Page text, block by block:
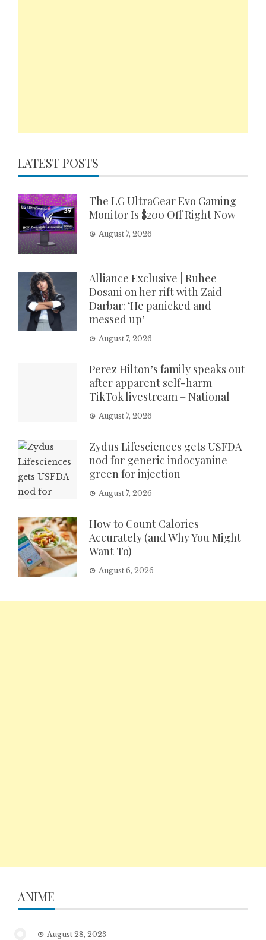
LATEST POSTS
The LG UltraGear Evo Gaming
Monitor Is $200 Off Right Now
August 7, 2026
Alliance Exclusive | Ruhee
Dosani on her rift with Zaid
Darbar: ‘He panicked and
messed up’
August 7, 2026
Perez Hilton’s family speaks out
after apparent self-harm
TikTok livestream – National
August 7, 2026
Zydus Lifesciences gets USFDA
nod for generic indocyanine
green for injection
August 7, 2026
How to Count Calories
Accurately (and Why You Might
Want To)
August 6, 2026
ANIME
August 28, 2023